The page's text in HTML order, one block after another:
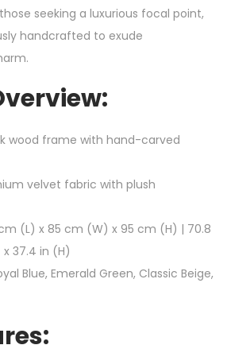
seeking a luxurious focal point,
handcrafted to exude
wood frame with hand-carved
velvet fabric with plush
(L) x 85 cm (W) x 95 cm (H) | 70.8
37.4 in (H)
Blue, Emerald Green, Classic Beige,